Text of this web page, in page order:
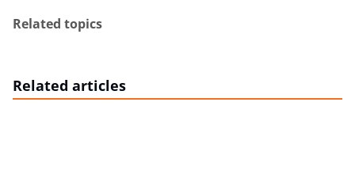
Related topics
Related articles